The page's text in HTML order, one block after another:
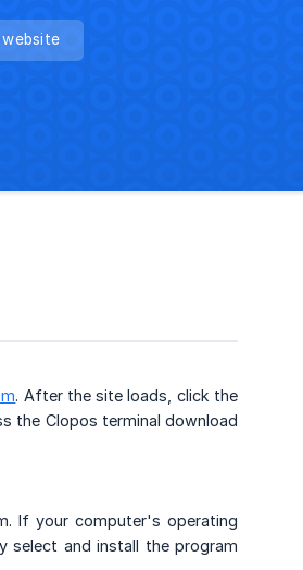
. After the site loads, click the
the Clopos terminal download
If your computer's operating
select and install the program